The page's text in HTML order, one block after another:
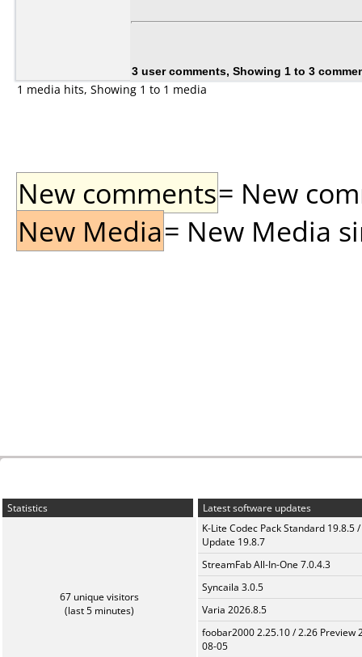
3 user comments, Showing 1 to 3
1 media hits, Showing 1 to 1 media
New comments= New
New Media= New Media
Statistics
67 unique visitors
(last 5 minutes)
Latest software updates
K-Lite Codec Pack Standard 19.8.5 /
Update 19.8.7
StreamFab All-In-One 7.0.4.3
Syncaila 3.0.5
Varia 2026.8.5
foobar2000 2.25.10 / 2.26 Preview
08-05